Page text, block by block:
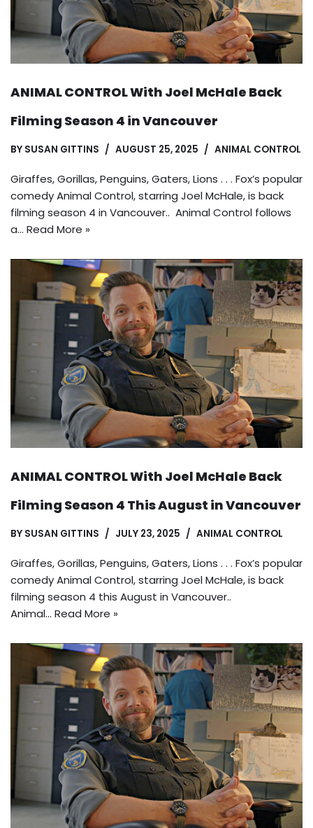
ANIMAL CONTROL With Joel McHale Back
Filming Season 4 in Vancouver
BY SUSAN GITTINS AUGUST 25, 2025 ANIMAL CONTROL
Giraffes, Gorillas, Penguins, Gaters, Lions . . . Fox’s popular
comedy Animal Control, starring Joel McHale, is back
filming season 4 in Vancouver.. Animal Control follows
a… Read More »
ANIMAL CONTROL With Joel McHale Back
Filming Season 4 This August in Vancouver
BY SUSAN GITTINS JULY 23, 2025 ANIMAL CONTROL
Giraffes, Gorillas, Penguins, Gaters, Lions . . . Fox’s popular
comedy Animal Control, starring Joel McHale, is back
filming season 4 this August in Vancouver..
Animal… Read More »